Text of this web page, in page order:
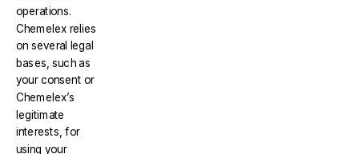
operations.
Chemelex relies
on several legal
bases, such as
your consent or
Chemelex’s
legitimate
interests, for
using your